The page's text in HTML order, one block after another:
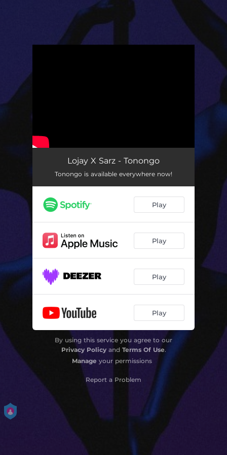
Lojay X Sarz - Tonongo
Tonongo is available everywhere now!
Play
Play
Play
Play
By using this service you agree to our
Privacy Policyand Terms Of Use.
Manage your permissions
Report a Problem